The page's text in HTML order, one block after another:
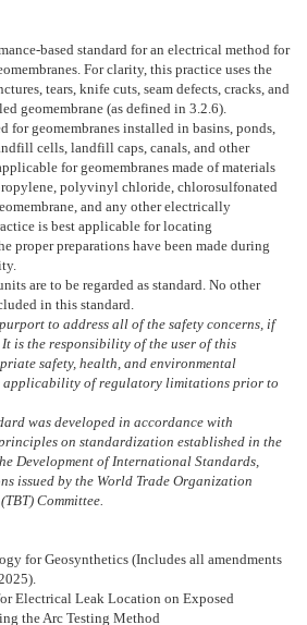
based standard for an electrical method for
For clarity, this practice uses the
tears, knife cuts, seam defects, cracks, and
geomembrane (as defined in 3.2.6).
for geomembranes installed in basins, ponds,
cells, landfill caps, canals, and other
for geomembranes made of materials
polyvinyl chloride, chlorosulfonated
and any other electrically
is best applicable for locating
proper preparations have been made during
are to be regarded as standard. No other
in this standard.
to address all of the safety concerns, if
is the responsibility of the user of this
safety, health, and environmental
applicability of regulatory limitations prior to
was developed in accordance with
on standardization established in the
Development of International Standards,
issued by the World Trade Organization
Committee.
for Geosynthetics (Includes all amendments
Electrical Leak Location on Exposed
the Arc Testing Method